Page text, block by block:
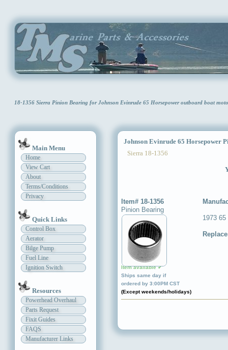
18-1356 Sierra Pinion Bearing for Johnson Evinrude 65 Horsepower outboard boat
Main Menu
Home
View Cart
About
Terms/Conditions
Privacy
Quick Links
Control Box
Aerator
Bilge Pump
Fuel Line
Ignition Switch
Resources
Powerhead Overhaul
Parts Request
Fixit Guides
FAQS
Manufacturer Links
Johnson Evinrude 65 Horsepower
Sierra 18-1356
Item# 18-1356
Pinion Bearing
Item available ✔
Ships same day if
ordered by 3:00PM CST
(Except weekends/holidays)
1973